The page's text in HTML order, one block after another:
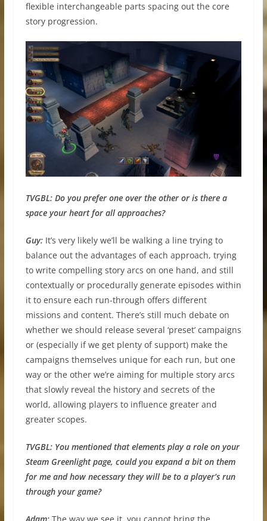
flexible interchangeable parts spacing out the core
story progression.
TVGBL: Do you prefer one over the other or is there a
space your heart for all approaches?
Guy:It’s very likely we’ll be walking a line trying to
balance out the advantages of each approach, trying
to write compelling story arcs on one hand, and still
contextually or procedurally generate episodes within
it to ensure each run-through offers different
missions and content. There’s still much debate on
whether we should release several ‘preset’ campaigns
or (especially if we get plenty of support) make the
campaigns themselves unique for each run, but one
way or the other we’re aiming for multiple story arcs
that slowly reveal the history and secrets of the
world, allowing players to influence greater and
greater scopes.
TVGBL: You mentioned that elements play a role on your
Steam Greenlight page, could you expand a bit on them
for me and how necessary they will be to a player’s run
through your game?